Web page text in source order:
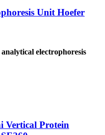
Unit Hoefer
electrophoresis
Vertical Protein